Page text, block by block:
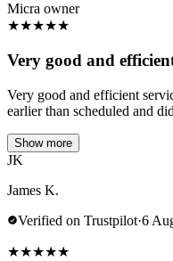
Micra owner
★★★★★
Very good and
Very good and efficient
earlier than scheduled and
Show more
JK
James K.
Verified on Trustpilot·6
★★★★★